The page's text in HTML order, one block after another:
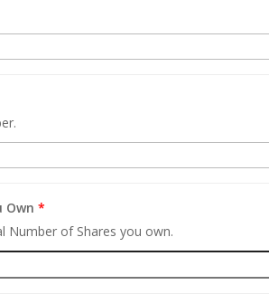
Own*
Number of Shares you own.